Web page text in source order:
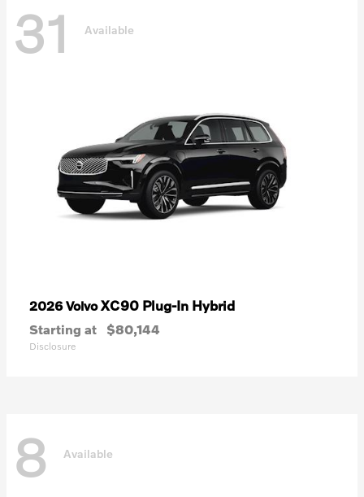
31 Available
2026 VolvoXC90 Plug-In Hybrid
Starting at $80,144
Disclosure
8 Available